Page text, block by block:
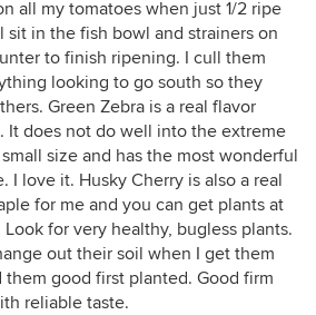
all my tomatoes when just 1/2 ripe
sit in the fish bowl and strainers on
to finish ripening. I cull them
looking to go south so they
Green Zebra is a real flavor
It does not do well into the extreme
size and has the most wonderful
I love it. Husky Cherry is also a real
for me and you can get plants at
Look for very healthy, bugless plants.
out their soil when I get them
them good first planted. Good firm
reliable taste.